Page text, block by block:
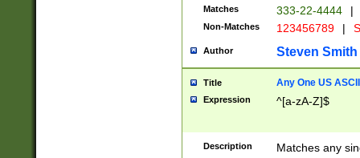
Matches 333-22-4444 |
Non-Matches 123456789 |
Author Steven Smith
Title Any One US
Expression ^[a-zA-Z]$
Description Matches any